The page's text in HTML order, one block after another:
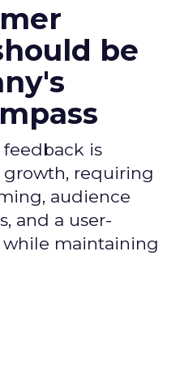
be
is
growth, requiring
audience
and a user-
while maintaining